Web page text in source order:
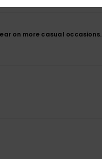
on more casual occasions.